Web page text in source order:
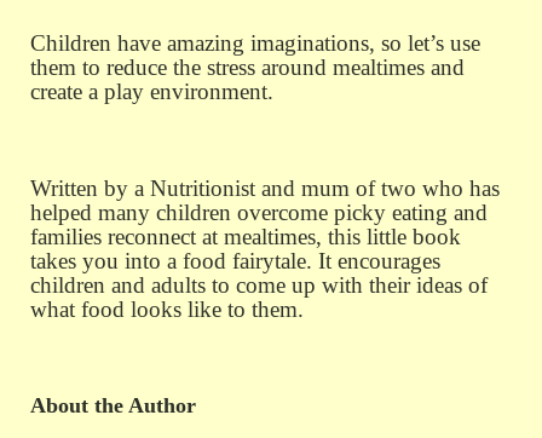
Children have amazing imaginations, so let’s use
them to reduce the stress around mealtimes and
create a play environment.
Written by a Nutritionist and mum of two who has
helped many children overcome picky eating and
families reconnect at mealtimes, this little book
takes you into a food fairytale. It encourages
children and adults to come up with their ideas of
what food looks like to them.
About the Author